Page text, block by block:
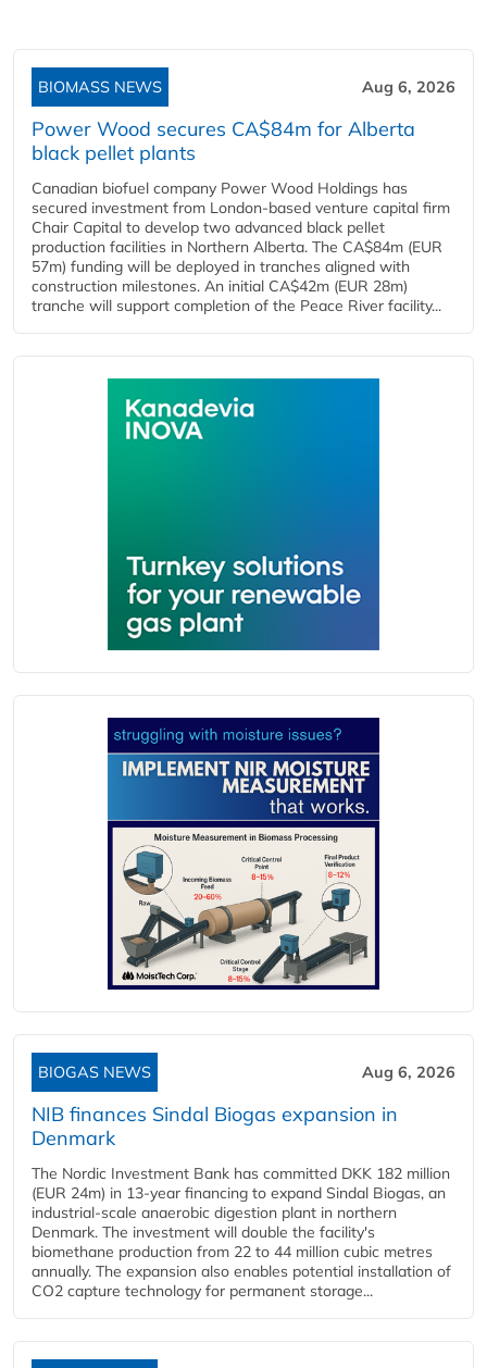
BIOMASS NEWS Aug 6, 2026
Power Wood secures CA$84m for Alberta
black pellet plants
Canadian biofuel company Power Wood Holdings has
secured investment from London-based venture capital firm
Chair Capital to develop two advanced black pellet
production facilities in Northern Alberta. The CA$84m (EUR
57m) funding will be deployed in tranches aligned with
construction milestones. An initial CA$42m (EUR 28m)
tranche will support completion of the Peace River facility...
BIOGAS NEWS Aug 6, 2026
NIB finances Sindal Biogas expansion in
Denmark
The Nordic Investment Bank has committed DKK 182 million
(EUR 24m) in 13-year financing to expand Sindal Biogas, an
industrial-scale anaerobic digestion plant in northern
Denmark. The investment will double the facility's
biomethane production from 22 to 44 million cubic metres
annually. The expansion also enables potential installation of
CO2 capture technology for permanent storage...